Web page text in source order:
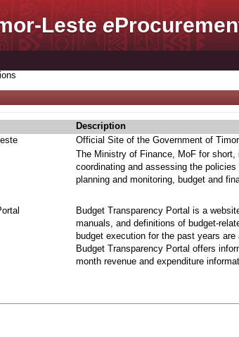
Lestee
Description
Official Site of the Government of
The Ministry of Finance, MoF for
coordinating and assessing the
planning and monitoring, budget and
Budget Transparency Portal is a
manuals, and definitions of budget-
budget execution for the past years are
Budget Transparency Portal offers
month revenue and expenditure